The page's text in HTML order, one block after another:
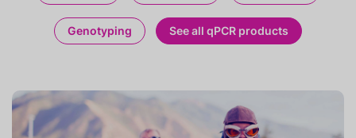
Genotyping See all qPCR products